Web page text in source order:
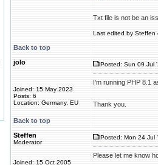
Txt file is not be an
Last edited by Steffen
Back to top
jolo
Joined: 15 May 2023
Posts: 6
Location: Germany, EU
Posted: Sun 09 Jul
I'm running PHP 8.1
Thank you.
Back to top
Steffen
Moderator
Joined: 15 Oct 2005
Posted: Mon 24 Jul
Please let me know